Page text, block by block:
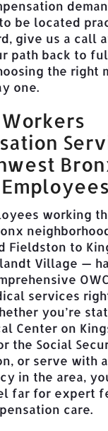
be located
give us a call
path back to
the right
one.
working
Fieldston to
Village —
services
you’re
Center on
the Social
or serve with
in the area,
far for expert
care.